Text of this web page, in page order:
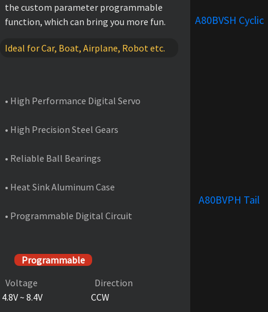
the custom parameter programmable
function, which can bring you more fun.
Ideal for Car, Boat, Airplane, Robot etc.
• High Performance Digital Servo
• High Precision Steel Gears
• Reliable Ball Bearings
• Heat Sink Aluminum Case
• Programmable Digital Circuit
Programmable
Voltage
4.8V ~ 8.4V
Direction
CCW
A80BVSH Cyclic
A80BVPH Tail